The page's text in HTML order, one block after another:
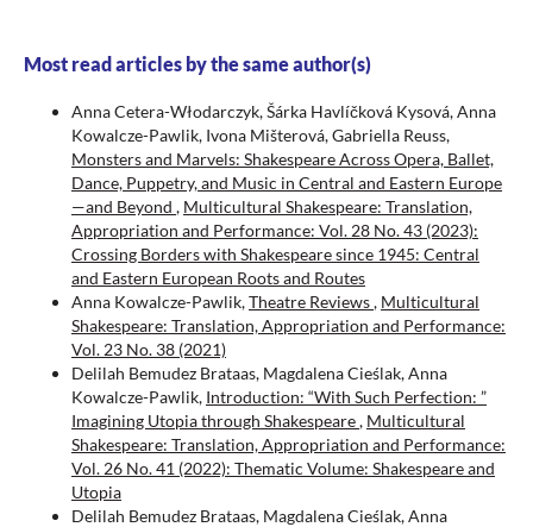
Most read articles by the same author(s)
Anna Cetera-Włodarczyk, Šárka Havlíčková Kysová, Anna
Kowalcze-Pawlik, Ivona Mišterová, Gabriella Reuss,
Monsters and Marvels: Shakespeare Across Opera, Ballet,
Dance, Puppetry, and Music in Central and Eastern Europe
—and Beyond , Multicultural Shakespeare: Translation,
Appropriation and Performance: Vol. 28 No. 43 (2023):
Crossing Borders with Shakespeare since 1945: Central
and Eastern European Roots and Routes
Anna Kowalcze-Pawlik,Theatre Reviews, Multicultural
Shakespeare: Translation, Appropriation and Performance:
Vol. 23 No. 38 (2021)
Delilah Bemudez Brataas, Magdalena Cieślak, Anna
Kowalcze-Pawlik, Introduction: “With Such Perfection: ”
Imagining Utopia through Shakespeare, Multicultural
Shakespeare: Translation, Appropriation and Performance:
Vol. 26 No. 41 (2022): Thematic Volume: Shakespeare and
Utopia
Delilah Bemudez Brataas, Magdalena Cieślak, Anna